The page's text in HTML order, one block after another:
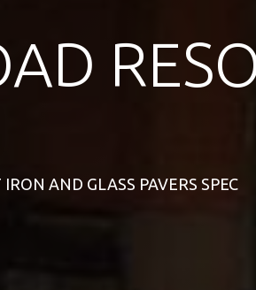
AND GLASS PAVERS SPEC